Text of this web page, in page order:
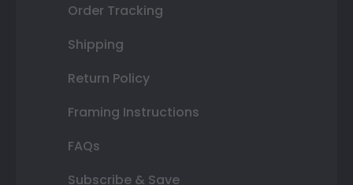
Order Tracking
Shipping
Return Policy
Framing Instructions
FAQs
Subscribe & Save